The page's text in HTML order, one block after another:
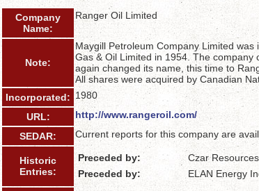
Company
Name:
Ranger Oil Limited
Note:
Maygill Petroleum Company Limited
Gas & Oil Limited in 1954. The
again changed its name, this time to
All shares were acquired by Canadian
Incorporated: 1980
URL:
http://www.rangeroil.com/
SEDAR:
Current reports for this company are
Historic
Entries:
Preceded by:
Czar
Preceded by:
ELAN Energy